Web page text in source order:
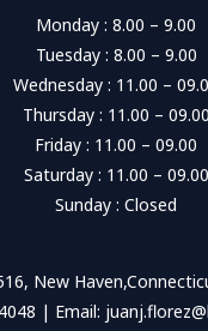
Monday : 8.00 – 9.00
Tuesday : 8.00 – 9.00
Wednesday : 11.00 –
Thursday : 11.00 – 09.00
Friday : 11.00 – 09.00
Saturday : 11.00 – 09.00
Sunday : Closed
New
| Email: